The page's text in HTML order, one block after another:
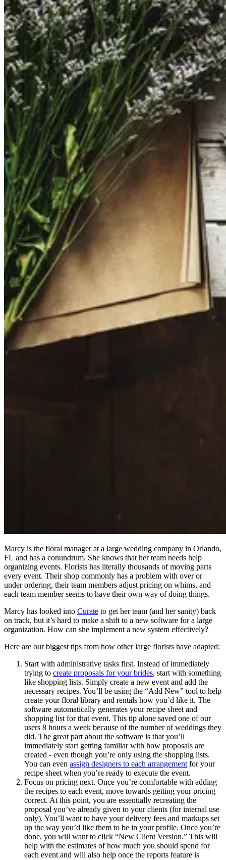
Marcy is the floral manager at a large wedding company in Orlando,
FL and has a conundrum. She knows that her team needs help
organizing events. Florists has literally thousands of moving parts
every event. Their shop commonly has a problem with over or
under ordering, their team members adjust pricing on whims, and
each team member seems to have their own way of doing things.
Marcy has looked into Curate to get her team (and her sanity) back
on track, but it’s hard to make a shift to a new software for a large
organization. How can she implement a new system effectively?
Here are our biggest tips from how other large florists have adapted:
Start with administrative tasks first. Instead of immediately
trying to create proposals for your brides, start with something
like shopping lists. Simply create a new event and add the
necessary recipes. You’ll be using the “Add New” tool to help
create your floral library and rentals how you’d like it. The
software automatically generates your recipe sheet and
shopping list for that event. This tip alone saved one of our
users 8 hours a week because of the number of weddings they
did. The great part about the software is that you’ll
immediately start getting familiar with how proposals are
created - even though you’re only using the shopping lists.
You can even assign designers to each arrangementfor your
recipe sheet when you’re ready to execute the event.
Focus on pricing next. Once you’re comfortable with adding
the recipes to each event, move towards getting your pricing
correct. At this point, you are essentially recreating the
proposal you’ve already given to your clients (for internal use
only). You’ll want to have your delivery fees and markups set
up the way you’d like them to be in your profile. Once you’re
done, you will want to click “New Client Version.” This will
help with the estimates of how much you should spend for
each event and will also help once the reports feature is